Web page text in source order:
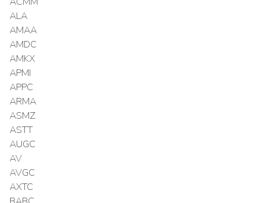
ALA
AMAA
AMDC
AMKX
APMI
APPC
ARMA
ASMZ
ASTT
AUGC
AV
AVGC
AXTC